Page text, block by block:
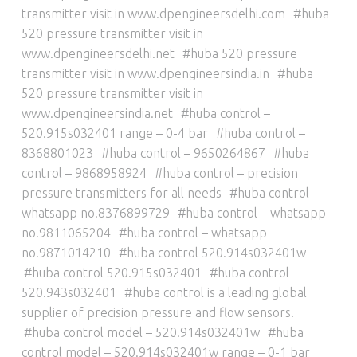
transmitter visit in www.dpengineersdelhi.com
huba
520 pressure transmitter visit in
www.dpengineersdelhi.net
huba 520 pressure
transmitter visit in www.dpengineersindia.in
huba
520 pressure transmitter visit in
www.dpengineersindia.net
huba control –
520.915s032401 range – 0-4 bar
huba control –
8368801023
huba control – 9650264867
huba
control – 9868958924
huba control – precision
pressure transmitters for all needs
huba control –
whatsapp no.8376899729
huba control – whatsapp
no.9811065204
huba control – whatsapp
no.9871014210
huba control 520.914s032401w
huba control 520.915s032401
huba control
520.943s032401
huba control is a leading global
supplier of precision pressure and flow sensors.
huba control model – 520.914s032401w
huba
control model – 520.914s032401w range – 0-1 bar